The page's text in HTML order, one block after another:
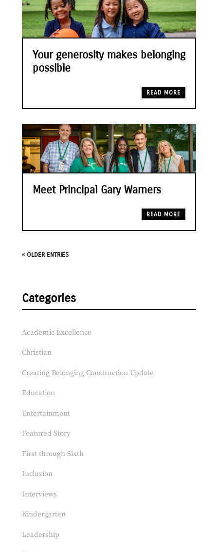
Your generosity makes belonging
possible
READ MORE
Meet Principal Gary Warners
READ MORE
« OLDER ENTRIES
Categories
Academic Excellence
Christian
Creating Belonging Construction Update
Education
Entertainment
Featured Story
First through Sixth
Inclusion
Interviews
Kindergarten
Leadership